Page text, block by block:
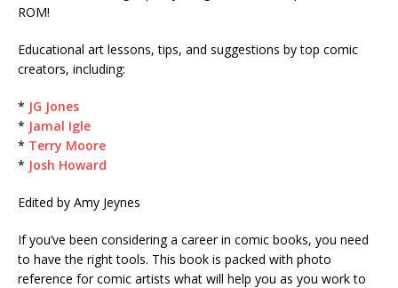
ROM!
Educational art lessons, tips, and suggestions by top comic
creators, including:
* JG Jones
* Jamal Igle
* Terry Moore
* Josh Howard
Edited by Amy Jeynes
If you’ve been considering a career in comic books, you need
to have the right tools. This book is packed with photo
reference for comic artists what will help you as you work to